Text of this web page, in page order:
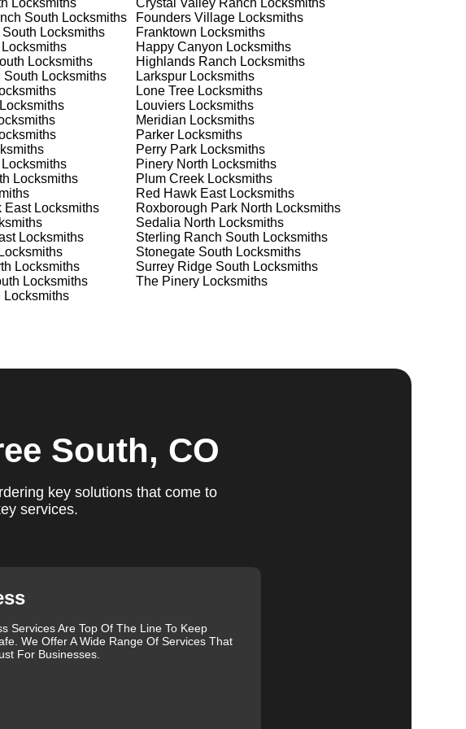
installation to
locksmith
Our team is
making a
Whether
We pride
efficiently and
minimal
and vehicle.
Audi Q5 fob.
30 minutes.
just 2 minutes.
Locksmiths Crystal Valley Ranch Locksmiths
South Locksmiths Founders Village Locksmiths
Locksmiths Franktown Locksmiths
Locksmiths Happy Canyon Locksmiths
Locksmiths Highlands Ranch Locksmiths
South Locksmiths Larkspur Locksmiths
Lone Tree Locksmiths
Locksmiths Louviers Locksmiths
Meridian Locksmiths
Parker Locksmiths
Perry Park Locksmiths
Locksmiths Pinery North Locksmiths
Locksmiths Plum Creek Locksmiths
Red Hawk EastLocksmiths
EastLocksmiths Roxborough Park North Locksmiths
Sedalia North Locksmiths
Locksmiths Sterling Ranch South Locksmiths
Locksmiths Stonegate South Locksmiths
Locksmiths Surrey Ridge South Locksmiths
Locksmiths The Pinery Locksmiths
Locksmiths
South, CO
key solutions that come to
services.
Services Are Top Of The Line To Keep
We Offer A Wide Range Of Services That
For Businesses.